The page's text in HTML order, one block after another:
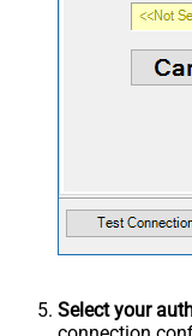
Select your